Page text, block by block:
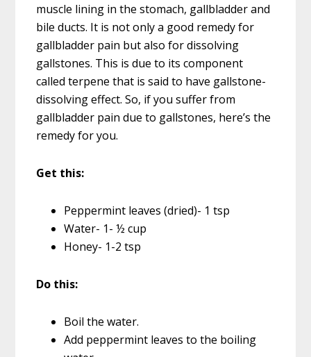
muscle lining in the stomach, gallbladder and
bile ducts. It is not only a good remedy for
gallbladder pain but also for dissolving
gallstones. This is due to its component
called terpene that is said to have gallstone-
dissolving effect. So, if you suffer from
gallbladder pain due to gallstones, here’s the
remedy for you.
Get this:
Peppermint leaves (dried)- 1 tsp
Water- 1- ½ cup
Honey- 1-2 tsp
Do this:
Boil the water.
Add peppermint leaves to the boiling